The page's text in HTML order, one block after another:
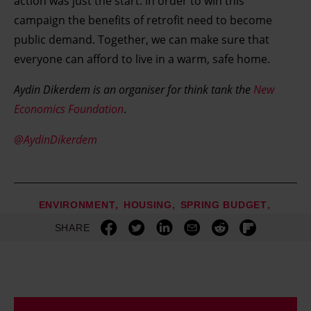
campaign the benefits of retrofit need to become
public demand. Together, we can make sure that
everyone can afford to live in a warm, safe home.
Aydin Dikerdem is an organiser for think tank the New
Economics Foundation.
@AydinDikerdem
SHARE
ENVIRONMENT HOUSING SPRING BUDGET